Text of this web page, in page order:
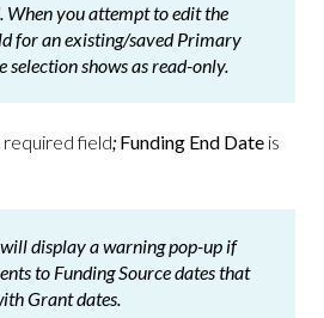
When you attempt to edit the
for an existing/saved Primary
selection shows as read-only.
required field; Funding End Date is
display a warning pop-up if
to Funding Sourcedates that
Grantdates.